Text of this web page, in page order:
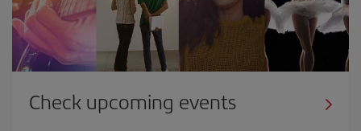
Check upcoming events